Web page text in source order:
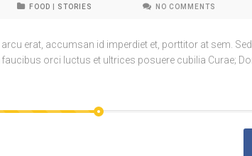
FOOD STORIES NO COMMENTS
erat, accumsan id imperdiet et, porttitor at sem.
orci luctus et ultrices posuere cubilia Curae;